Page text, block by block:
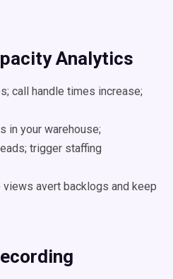
Analytics
call handle times increase;
in your warehouse;
trigger staffing
views avert backlogs and keep